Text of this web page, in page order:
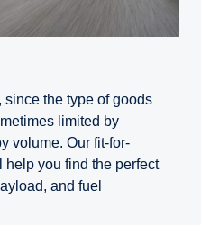
since the type of goods
limited by
volume. Our fit-for-
you find the perfect
and fuel